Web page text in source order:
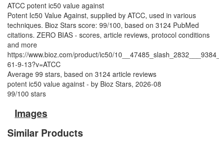
ATCC potent ic50 value against
Potent Ic50 Value Against, supplied by ATCC, used in various
techniques. Bioz Stars score: 99/100, based on 3124 PubMed
citations. ZERO BIAS - scores, article reviews, protocol conditions
and more
https://www.bioz.com/product/ic50/
61-9-13?v=ATCC
Average 99 stars, based on 3124 article reviews
potent ic50 value against - by Bioz Stars, 2026-08
99/100 stars
Images
Similar Products